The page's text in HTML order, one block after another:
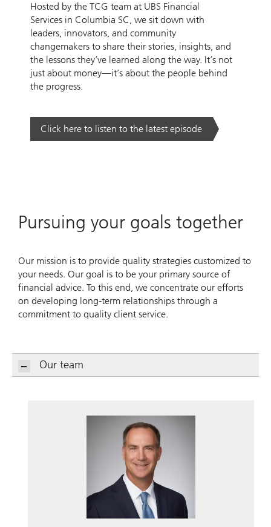
Hosted by the TCG team at UBS Financial
Services in Columbia SC, we sit down with
leaders, innovators, and community
changemakers to share their stories, insights, and
the lessons they’ve learned along the way. It’s not
just about money—it’s about the people behind
the progress.
Click here to listen to the latest episode
Pursuing your goals together
Our mission is to provide quality strategies customized to
your needs. Our goal is to be your primary source of
financial advice. To this end, we concentrate our efforts
on developing long-term relationships through a
commitment to quality client service.
Our team